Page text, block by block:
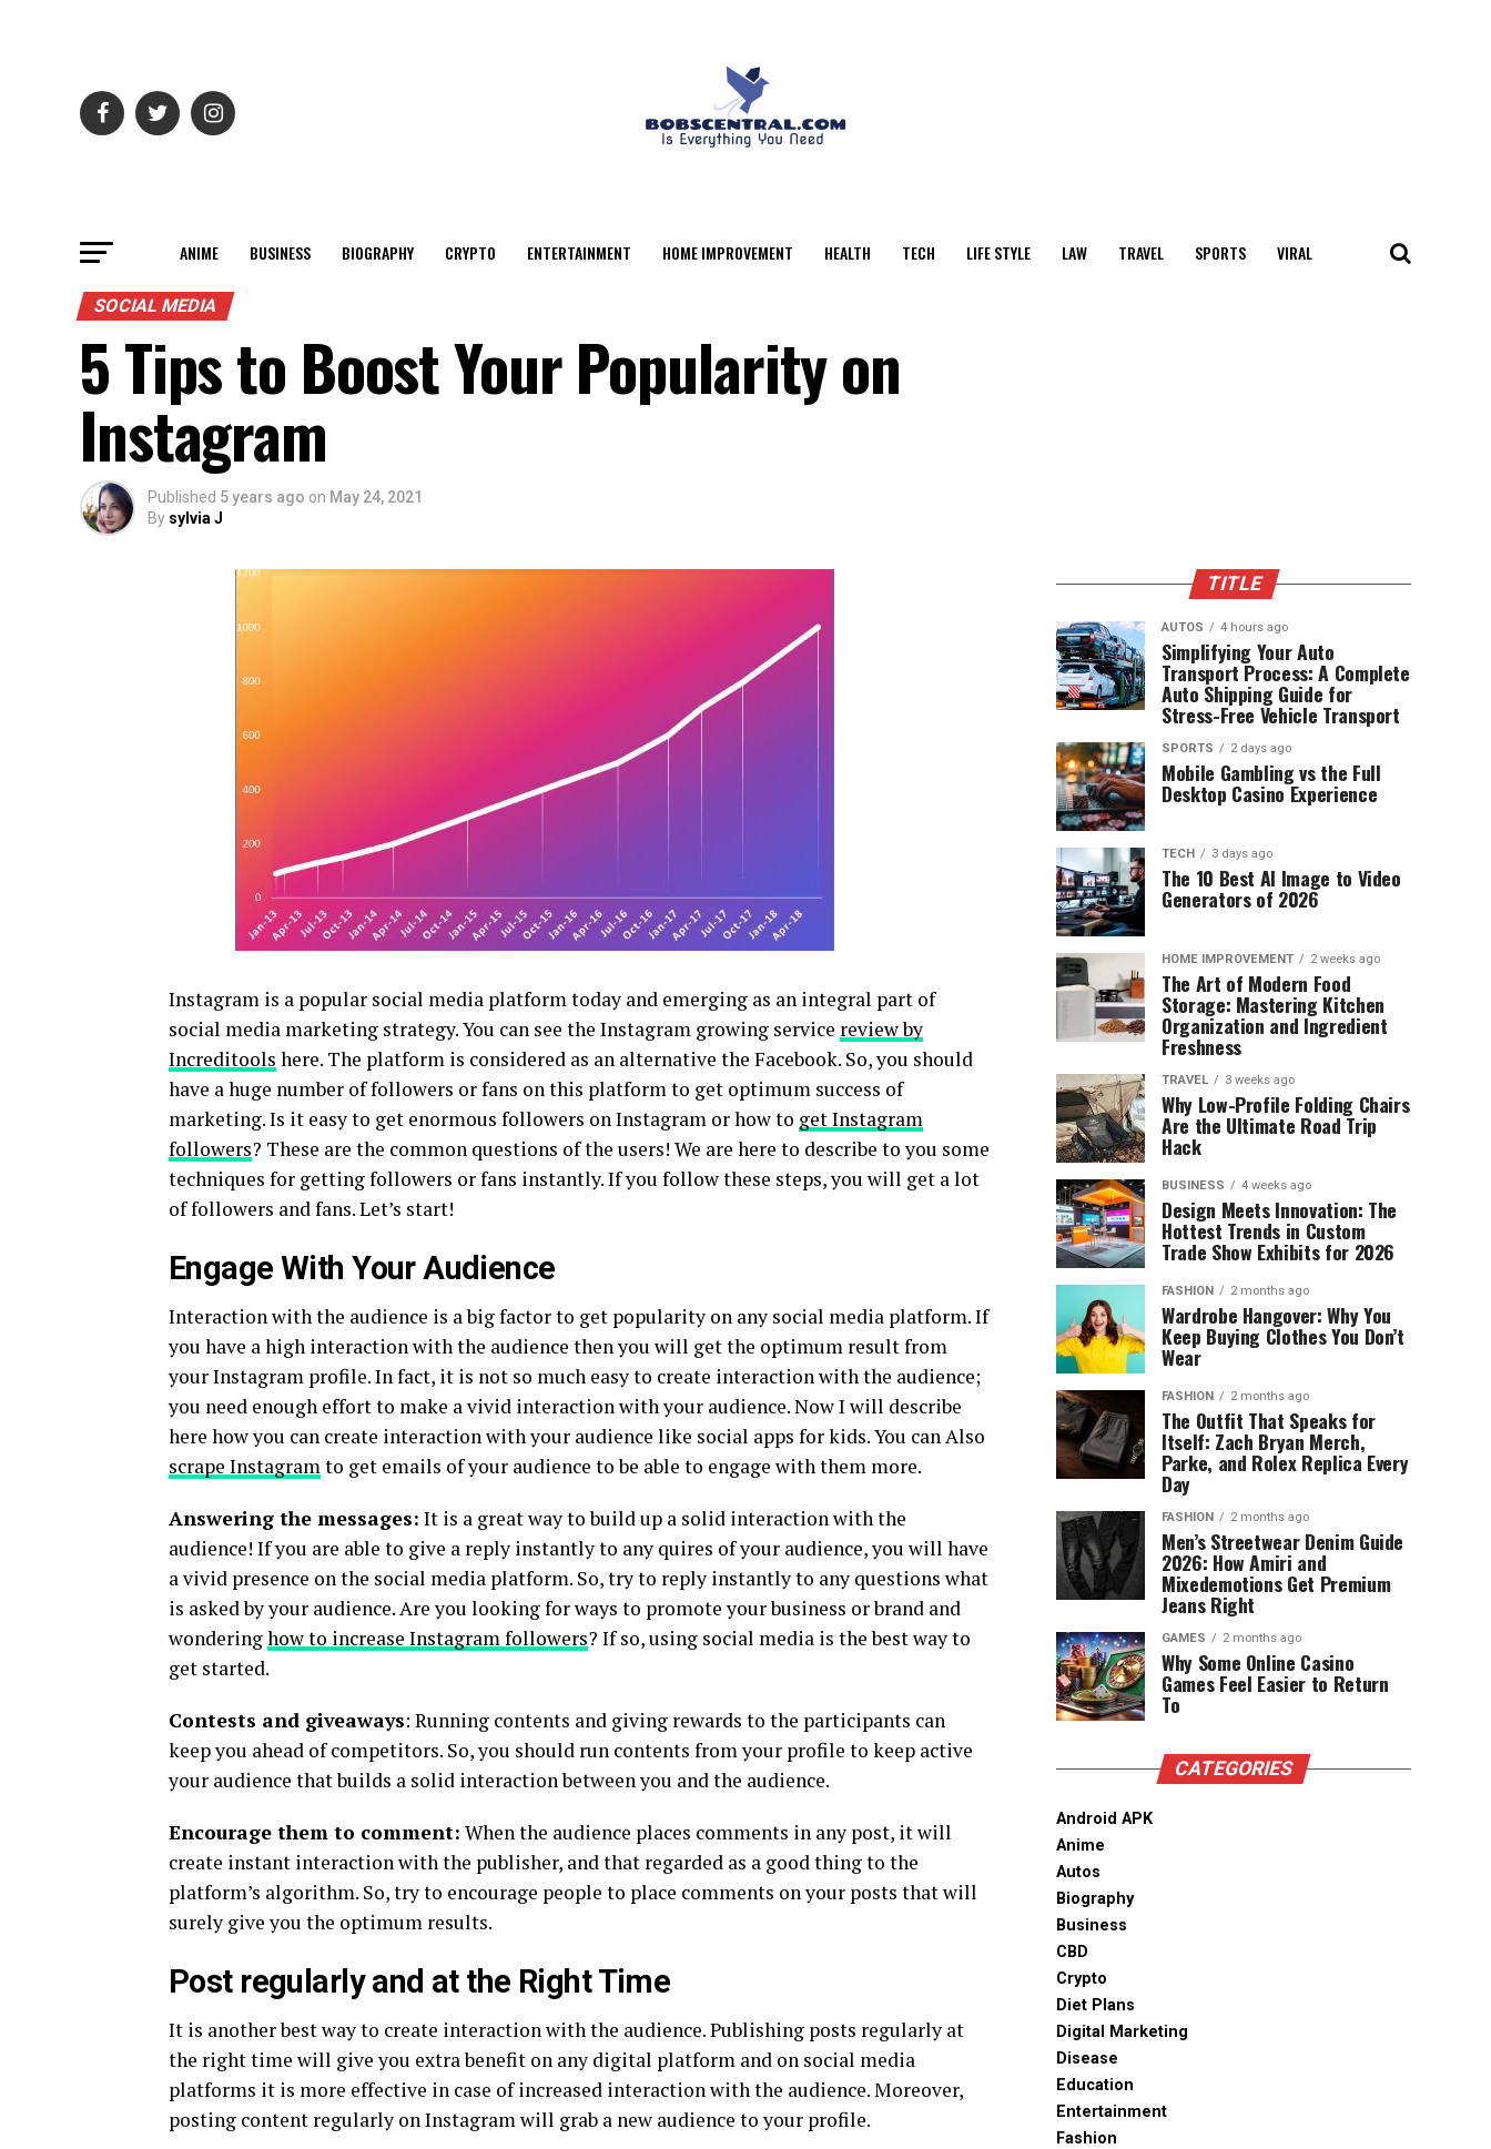
ANIME BUSINESS BIOGRAPHY CRYPTO ENTERTAINMENT HOME IMPROVEMENT HEALTH TECH LIFE STYLE LAW TRAVEL SPORTS VIRAL
SOCIAL MEDIA
5 Tips to Boost Your Popularity on
Instagram
Published 5 years ago on May 24, 2021
By sylvia J
Instagram is a popular social media platform today and emerging as an integral part of
social media marketing strategy. You can see the Instagram growing service review by
Increditools here. The platform is considered as an alternative the Facebook. So, you should
have a huge number of followers or fans on this platform to get optimum success of
marketing. Is it easy to get enormous followers on Instagram or how to get Instagram
followers? These are the common questions of the users! We are here to describe to you some
techniques for getting followers or fans instantly. If you follow these steps, you will get a lot
of followers and fans. Let’s start!
Engage With Your Audience
Interaction with the audience is a big factor to get popularity on any social media platform. If
you have a high interaction with the audience then you will get the optimum result from
your Instagram profile. In fact, it is not so much easy to create interaction with the audience;
you need enough effort to make a vivid interaction with your audience. Now I will describe
here how you can create interaction with your audience like social apps for kids. You can Also
scrape Instagramto get emails of your audience to be able to engage with them more.
Answering the messages: It is a great way to build up a solid interaction with the
audience! If you are able to give a reply instantly to any quires of your audience, you will have
a vivid presence on the social media platform. So, try to reply instantly to any questions what
is asked by your audience. Are you looking for ways to promote your business or brand and
wonderinghow to increase Instagram followers? If so, using social media is the best way to
get started.
Contests and giveaways: Running contents and giving rewards to the participants can
keep you ahead of competitors. So, you should run contents from your profile to keep active
your audience that builds a solid interaction between you and the audience.
Encourage them to comment: When the audience places comments in any post, it will
create instant interaction with the publisher, and that regarded as a good thing to the
platform’s algorithm. So, try to encourage people to place comments on your posts that will
surely give you the optimum results.
Post regularly and at the Right Time
It is another best way to create interaction with the audience. Publishing posts regularly at
the right time will give you extra benefit on any digital platform and on social media
platforms it is more effective in case of increased interaction with the audience. Moreover,
posting content regularly on Instagram will grab a new audience to your profile.
TITLE
AUTOS 4 hours ago
Simplifying Your Auto
Transport Process: A Complete
Auto Shipping Guide for
Stress-Free Vehicle Transport
SPORTS 2 days ago
Mobile Gambling vs the Full
Desktop Casino Experience
TECH 3 days ago
The 10 Best AI Image to Video
Generators of 2026
HOME IMPROVEMENT 2 weeks ago
The Art of Modern Food
Storage: Mastering Kitchen
Organization and Ingredient
Freshness
TRAVEL 3 weeks ago
Why Low-Profile Folding Chairs
Are the Ultimate Road Trip
Hack
BUSINESS 4 weeks ago
Design Meets Innovation: The
Hottest Trends in Custom
Trade Show Exhibits for 2026
FASHION 2 months ago
Wardrobe Hangover: Why You
Keep Buying Clothes You Don’t
Wear
FASHION 2 months ago
The Outfit That Speaks for
Itself: Zach Bryan Merch,
Parke, and Rolex Replica Every
Day
FASHION 2 months ago
Men’s Streetwear Denim Guide
2026: How Amiri and
Mixedemotions Get Premium
Jeans Right
GAMES 2 months ago
Why Some Online Casino
Games Feel Easier to Return
To
CATEGORIES
Android APK
Anime
Autos
Biography
Business
CBD
Crypto
Diet Plans
Digital Marketing
Disease
Education
Entertainment
Fashion